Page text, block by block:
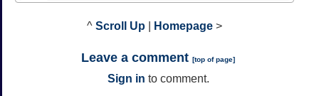
^ Scroll Up Homepage >
Leave a comment [top of page]
Sign in to comment.